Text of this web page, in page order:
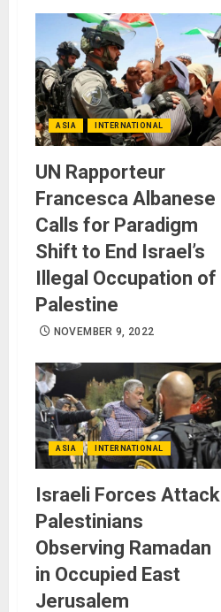
ASIA INTERNATIONAL
UN Rapporteur
Francesca Albanese
Calls for Paradigm
Shift to End Israel’s
Illegal Occupation of
Palestine
NOVEMBER 9, 2022
ASIA INTERNATIONAL
Israeli Forces Attack
Palestinians
Observing Ramadan
in Occupied East
Jerusalem